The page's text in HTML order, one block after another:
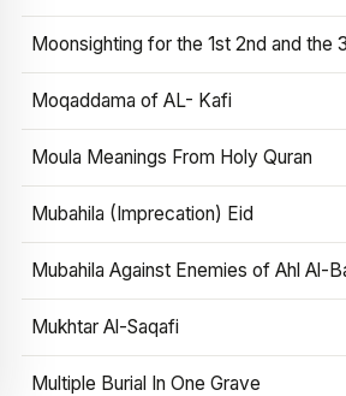
Moonsighting for the 1st 2nd and the
Moqaddama of AL- Kafi
Moula Meanings From Holy Quran
Mubahila (Imprecation) Eid
Mubahila Against Enemies of Ahl Al-
Mukhtar Al-Saqafi
Multiple Burial In One Grave